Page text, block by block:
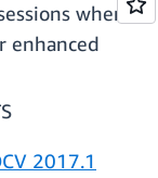
when
enhanced
2017.1